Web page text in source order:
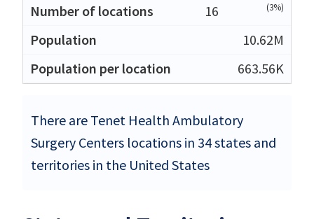
16
(3%)
10.62M
663.56K
There are Tenet Health Ambulatory
Surgery Centers locations in 34 states and
territories in the United States